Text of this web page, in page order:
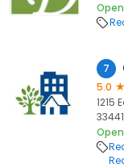
Open
7
5.0
1215
33441
Open